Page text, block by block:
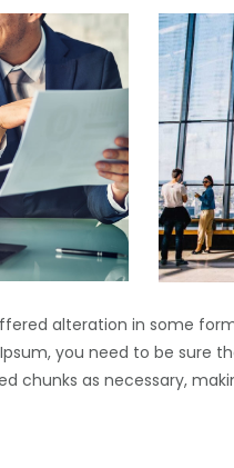
alteration in some
you need to be sure
chunks as necessary,